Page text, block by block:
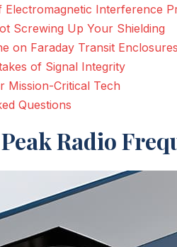
Electromagnetic Interference
Screwing Up Your Shielding
on Faraday Transit Enclosures
of Signal Integrity
Mission-Critical Tech
Questions
Radio